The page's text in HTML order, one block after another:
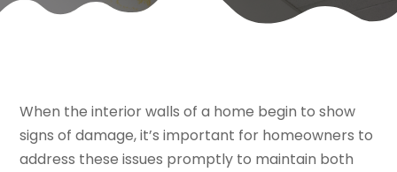
When the interior walls of a home begin to show
signs of damage, it’s important for homeowners to
address these issues promptly to maintain both